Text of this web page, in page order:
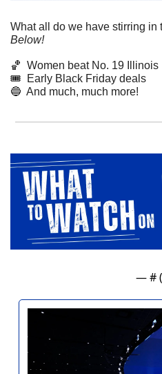
What all do we have stirring in
Below!
🏀
  Women beat No. 19 Illinois
🎟️  Early Black Friday deals
🔵
  And much, much more!
— #